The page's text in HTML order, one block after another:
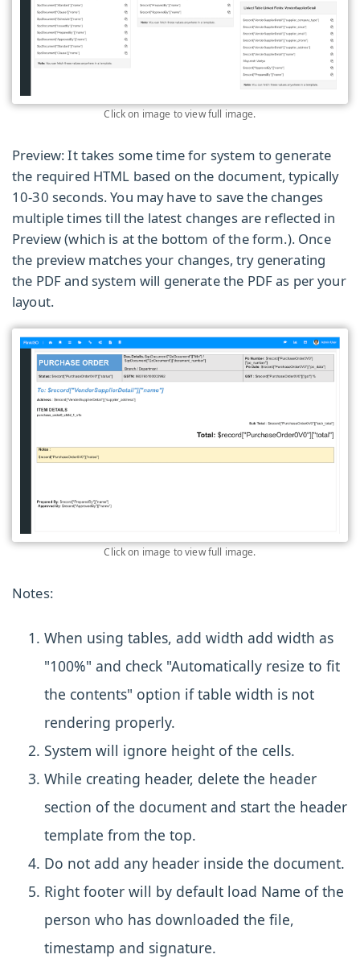
Click on image to view full image.
Preview: It takes some time for system to generate
the required HTML based on the document, typically
10-30 seconds. You may have to save the changes
multiple times till the latest changes are reflected in
Preview (which is at the bottom of the form.). Once
the preview matches your changes, try generating
the PDF and system will generate the PDF as per your
layout.
Click on image to view full image.
Notes:
When using tables, add width add width as
"100%" and check "Automatically resize to fit
the contents" option if table width is not
rendering properly.
System will ignore height of the cells.
While creating header, delete the header
section of the document and start the header
template from the top.
Do not add any header inside the document.
Right footer will by default load Name of the
person who has downloaded the file,
timestamp and signature.